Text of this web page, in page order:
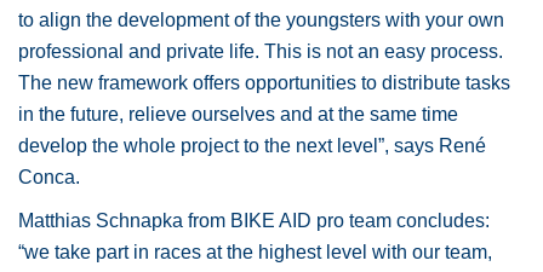
to align the development of the youngsters with your own
professional and private life. This is not an easy process.
The new framework offers opportunities to distribute tasks
in the future, relieve ourselves and at the same time
develop the whole project to the next level”, says René
Conca.
Matthias Schnapka from BIKE AID pro team concludes:
“we take part in races at the highest level with our team,